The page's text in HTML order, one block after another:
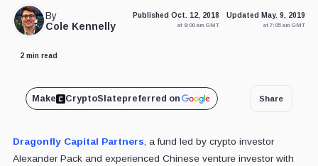
By
Cole Kennelly
Published Oct. 12, 2018
at 8:00 am GMT
Updated May. 9, 2019
at 7:05 am GMT
2 min read
Make CryptoSlatepreferred on Share
Dragonfly Capital Partners, a fund led by crypto investor
Alexander Pack and experienced Chinese venture investor with